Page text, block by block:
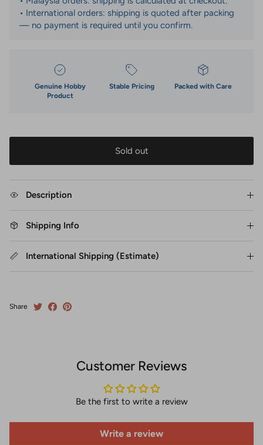
• International orders: shipping is quoted after packing
— no payment is required until you confirm.
Genuine Hobby
Product
Stable Pricing Packed with Care
Sold out
Description
Shipping Info
International Shipping (Estimate)
Share
Customer Reviews
Be the first to write a review
Write a review